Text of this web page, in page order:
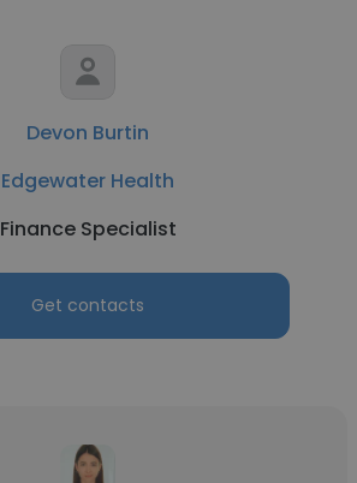
Devon Burtin
Edgewater Health
Finance Specialist
Get contacts